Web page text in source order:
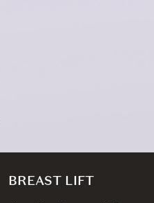
BREAST LIFT